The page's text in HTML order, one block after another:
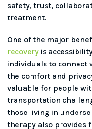
safety, trust,
treatment.
One of the major
recovery is
individuals to connect
the comfort and
valuable for people
transportation
those living in
therapy also provides